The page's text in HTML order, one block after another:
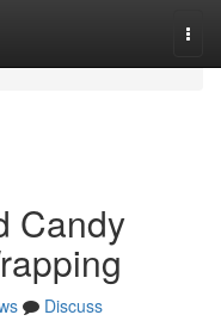
Candy
Discuss